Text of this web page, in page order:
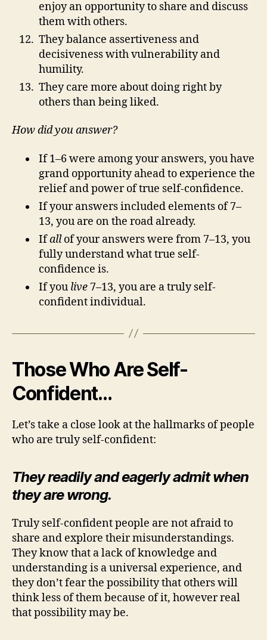
enjoy an opportunity to share and discuss
them with others.
They balance assertiveness and
decisiveness with vulnerability and
humility.
They care more about doing right by
others than being liked.
How did you answer?
If 1–6 were among your answers, you have
grand opportunity ahead to experience the
relief and power of true self-confidence.
If your answers included elements of 7–
13, you are on the road already.
Ifallof your answers were from 7–13, you
fully understand what true self-
confidence is.
If you live 7–13, you are a truly self-
confident individual.
Those Who Are Self-
Confident…
Let’s take a close look at the hallmarks of people
who are truly self-confident:
They readily and eagerly admit when
they are wrong.
Truly self-confident people are not afraid to
share and explore their misunderstandings.
They know that a lack of knowledge and
understanding is a universal experience, and
they don’t fear the possibility that others will
think less of them because of it, however real
that possibility may be.